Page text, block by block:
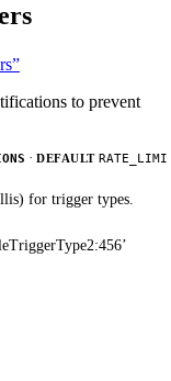
to prevent
· DEFAULT RATE_LIMI
for trigger types.